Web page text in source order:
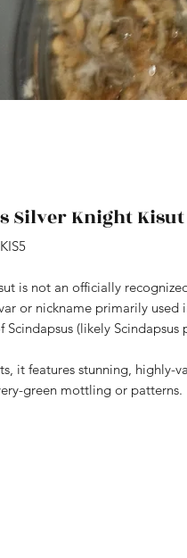
Silver Knight Kisut
is not an officially
or nickname primarily
(likely Scindapsus
it features stunning,
green mottling or patterns.